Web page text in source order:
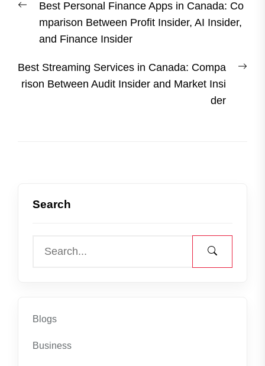
navigation
Previous
post:
Best Personal Finance Apps in Canada: Co
mparison Between Profit Insider, AI Insider,
and Finance Insider
Best Streaming Services in Canada: Compa
rison Between Audit Insider and Market Insi
der
Search
Blogs
Business